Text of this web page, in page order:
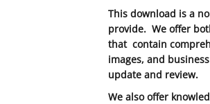
This download is a
provide. We offer
that contain
images, and
update and review.
We also offer